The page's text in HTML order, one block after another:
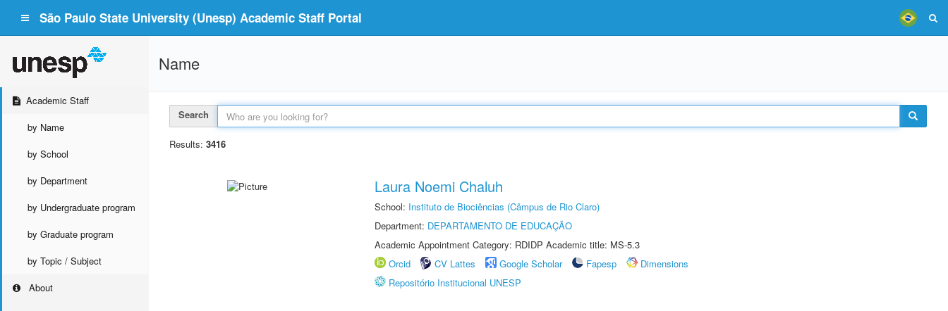
São Paulo State University (Unesp) Academic Staff Portal
Academic Staff
by Name
by School
by Department
by Undergraduate program
by Graduate program
by Topic / Subject
About
Name
Search
Results: 3416
Laura Noemi Chaluh
School: Instituto de Biociências (Câmpus de Rio Claro)
Department: DEPARTAMENTO DE EDUCAÇÃO
Academic Appointment Category: RDIDP Academic title: MS-5.3
Orcid
CV Lattes Google Scholar Fapesp
Dimensions
Repositório Institucional UNESP